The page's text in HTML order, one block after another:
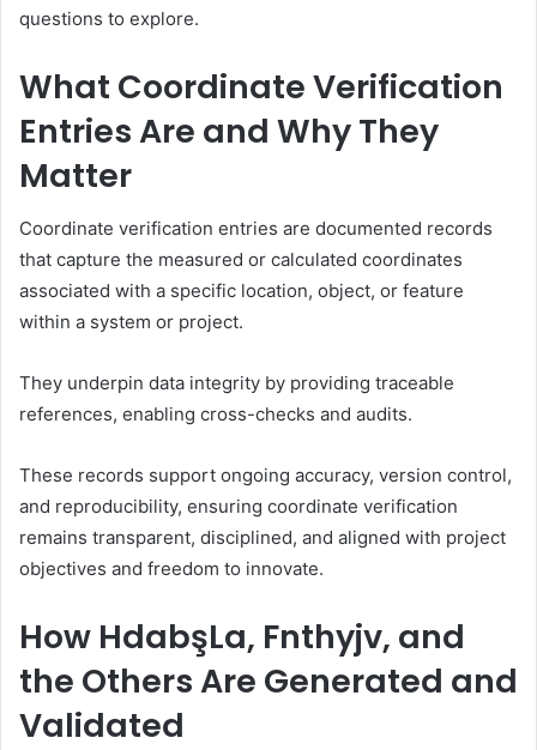
questions to explore.
What Coordinate Verification
Entries Are and Why They
Matter
Coordinate verification entries are documented records
that capture the measured or calculated coordinates
associated with a specific location, object, or feature
within a system or project.
They underpin data integrity by providing traceable
references, enabling cross-checks and audits.
These records support ongoing accuracy, version control,
and reproducibility, ensuring coordinate verification
remains transparent, disciplined, and aligned with project
objectives and freedom to innovate.
How HdabşLa, Fnthyjv, and
the Others Are Generated and
Validated